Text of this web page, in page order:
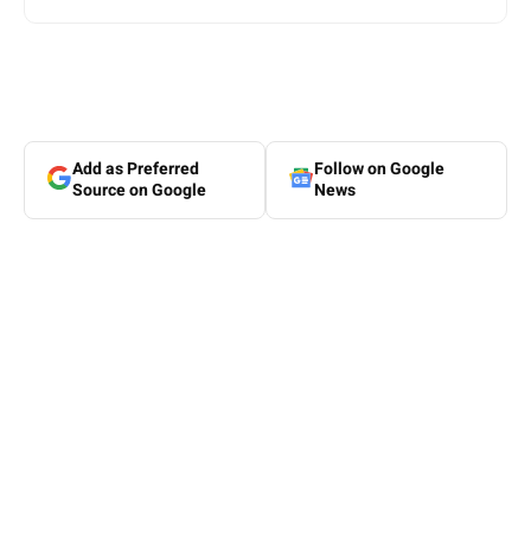
Add as Preferred
Source on Google
Follow on Google
News